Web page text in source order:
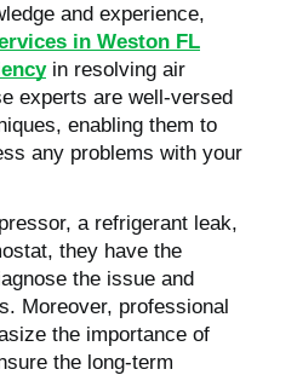
and experience,
in Weston FL
in resolving air
experts are well-versed
enabling them to
any problems with your
a refrigerant leak,
they have the
the issue and
Moreover, professional
the importance of
the long-term